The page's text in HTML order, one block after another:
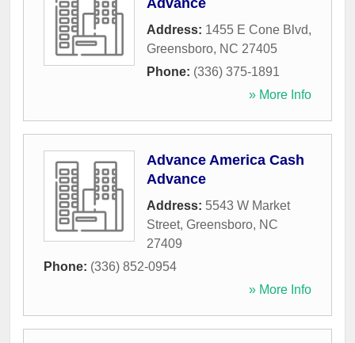
Advance
Address: 1455 E Cone Blvd,
Greensboro, NC 27405
Phone: (336) 375-1891
» More Info
Advance America Cash
Advance
Address: 5543 W Market
Street, Greensboro, NC
27409
Phone: (336) 852-0954
» More Info